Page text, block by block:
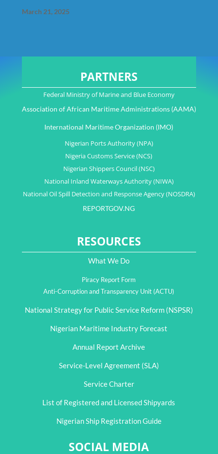
March 21, 2025
PARTNERS
Federal Ministry of Marine and Blue Economy
Association of African Maritime Administrations (AAMA)
International Maritime Organization (IMO)
Nigerian Ports Authority (NPA)
Nigeria Customs Service (NCS)
Nigerian Shippers Council (NSC)
National Inland Waterways Authority (NIWA)
National Oil Spill Detection and Response Agency (NOSDRA)
REPORTGOV.NG
RESOURCES
What We Do
Piracy Report Form
Anti-Corruption and Transparency Unit (ACTU)
National Strategy for Public Service Reform (NSPSR)
Nigerian Maritime Industry Forecast
Annual Report Archive
Service-Level Agreement (SLA)
Service Charter
List of Registered and Licensed Shipyards
Nigerian Ship Registration Guide
SOCIAL MEDIA